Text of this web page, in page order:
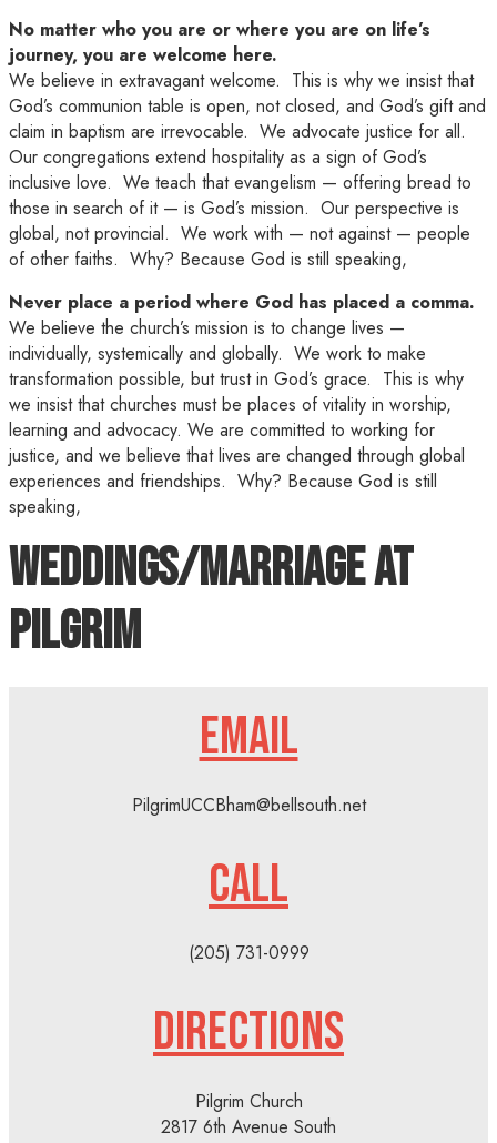
No matter who you are or where you are on life’s
journey, you are welcome here.
We believe in extravagant welcome. This is why we insist that
God’s communion table is open, not closed, and God’s gift and
claim in baptism are irrevocable. We advocate justice for all.
Our congregations extend hospitality as a sign of God’s
inclusive love. We teach that evangelism — offering bread to
those in search of it — is God’s mission. Our perspective is
global, not provincial. We work with — not against — people
of other faiths. Why? Because God is still speaking,
Never place a period where God has placed a comma.
We believe the church’s mission is to change lives —
individually, systemically and globally. We work to make
transformation possible, but trust in God’s grace. This is why
we insist that churches must be places of vitality in worship,
learning and advocacy. We are committed to working for
justice, and we believe that lives are changed through global
experiences and friendships. Why? Because God is still
speaking,
Weddings/Marriage at
Pilgrim
EMAIL
PilgrimUCCBham@bellsouth.net
CALL
(205) 731-0999
DIRECTIONS
Pilgrim Church
2817 6th Avenue South